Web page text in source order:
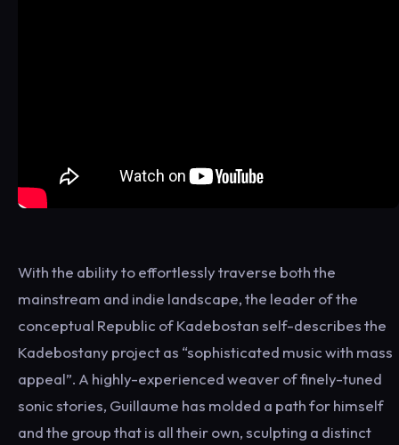
With the ability to effortlessly traverse both the
mainstream and indie landscape, the leader of the
conceptual Republic of Kadebostan self-describes the
Kadebostany project as “sophisticated music with mass
appeal”. A highly-experienced weaver of finely-tuned
sonic stories, Guillaume has molded a path for himself
and the group that is all their own, sculpting a distinct